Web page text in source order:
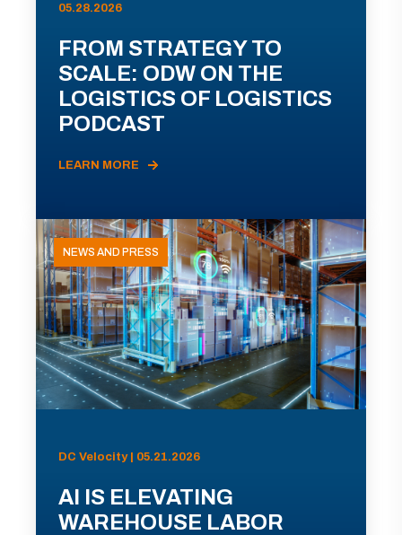
05.28.2026
FROM STRATEGY TO
SCALE: ODW ON THE
LOGISTICS OF LOGISTICS
PODCAST
LEARN MORE
NEWS AND PRESS
DC Velocity | 05.21.2026
AI IS ELEVATING
WAREHOUSE LABOR